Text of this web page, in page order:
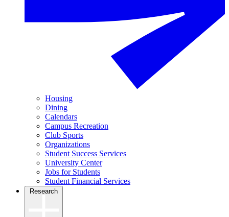
Housing
Dining
Calendars
Campus Recreation
Club Sports
Organizations
Student Success Services
University Center
Jobs for Students
Student Financial Services
Research